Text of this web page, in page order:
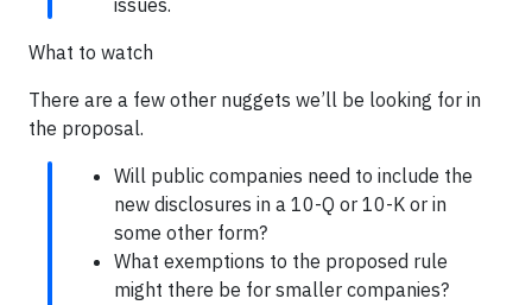
issues.
What to watch
There are a few other nuggets we’ll be looking for in
the proposal.
Will public companies need to include the
new disclosures in a 10-Q or 10-K or in
some other form?
What exemptions to the proposed rule
might there be for smaller companies?